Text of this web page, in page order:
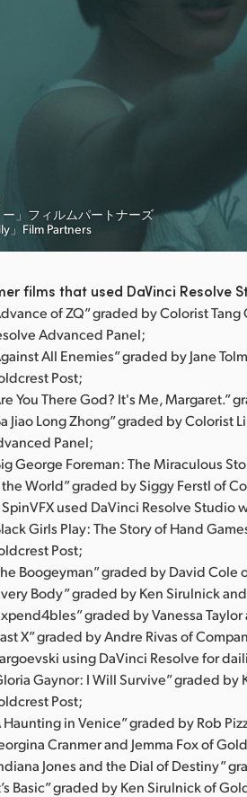
ー」フィルムパートナーズ
」Film Partners
films that used DaVinci
of ZQ” graded by Colorist
Advanced Panel;
All Enemies” graded by Jane
Post;
You There God? It's Me, Margaret.”
Jiao Long Zhong” graded by Colorist
Panel;
George Foreman: The Miraculous
World” graded by Siggy Ferstl of
used DaVinci Resolve Studio
Girls Play: The Story of Hand
Post;
Boogeyman” graded by David Cole
Body” graded by Ken Sirulnick
graded by Vanessa
X” graded by Andre Rivas of
using DaVinci Resolve for
Gaynor: I Will Survive” graded
Post;
Haunting in Venice” graded by Rob
Cranmer and Jemma Fox of
Jones and the Dial of Destiny”
Basic” graded by Ken Sirulnick of